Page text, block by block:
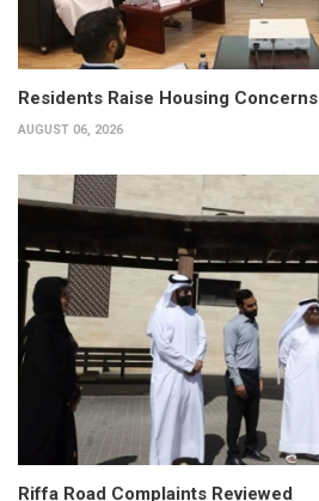
Residents Raise Housing Concerns
AUGUST 06, 2026
Riffa Road Complaints Reviewed